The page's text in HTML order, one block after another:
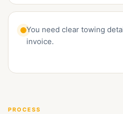
You need clear towing
invoice.
PROCESS